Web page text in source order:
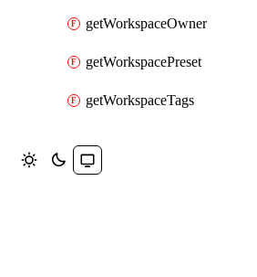
getWorkspaceOwner
getWorkspacePreset
getWorkspaceTags